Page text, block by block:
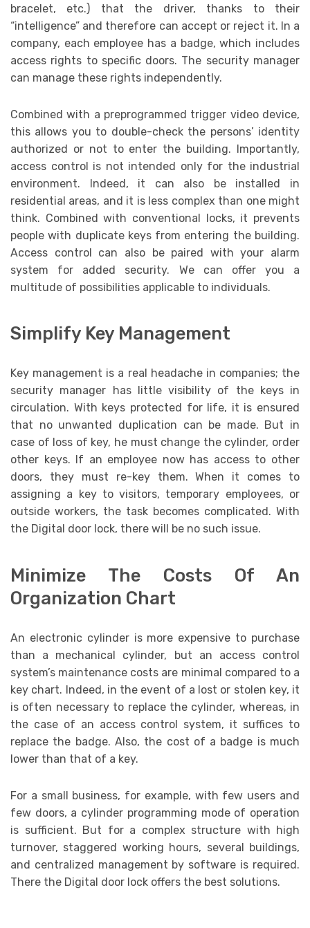
bracelet, etc.) that the driver, thanks to their
“intelligence” and therefore can accept or reject it. In a
company, each employee has a badge, which includes
access rights to specific doors. The security manager
can manage these rights independently.
Combined with a preprogrammed trigger video device,
this allows you to double-check the persons’ identity
authorized or not to enter the building. Importantly,
access control is not intended only for the industrial
environment. Indeed, it can also be installed in
residential areas, and it is less complex than one might
think. Combined with conventional locks, it prevents
people with duplicate keys from entering the building.
Access control can also be paired with your alarm
system for added security. We can offer you a
multitude of possibilities applicable to individuals.
Simplify Key Management
Key management is a real headache in companies; the
security manager has little visibility of the keys in
circulation. With keys protected for life, it is ensured
that no unwanted duplication can be made. But in
case of loss of key, he must change the cylinder, order
other keys. If an employee now has access to other
doors, they must re-key them. When it comes to
assigning a key to visitors, temporary employees, or
outside workers, the task becomes complicated. With
the Digital door lock, there will be no such issue.
Minimize The Costs Of An
Organization Chart
An electronic cylinder is more expensive to purchase
than a mechanical cylinder, but an access control
system’s maintenance costs are minimal compared to a
key chart. Indeed, in the event of a lost or stolen key, it
is often necessary to replace the cylinder, whereas, in
the case of an access control system, it suffices to
replace the badge. Also, the cost of a badge is much
lower than that of a key.
For a small business, for example, with few users and
few doors, a cylinder programming mode of operation
is sufficient. But for a complex structure with high
turnover, staggered working hours, several buildings,
and centralized management by software is required.
There the Digital door lock offers the best solutions.